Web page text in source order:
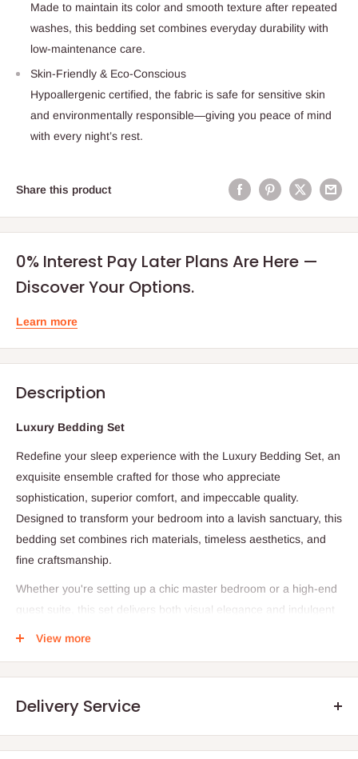
Made to maintain its color and smooth texture after repeated
washes, this bedding set combines everyday durability with
low-maintenance care.
Skin-Friendly & Eco-Conscious
Hypoallergenic certified, the fabric is safe for sensitive skin
and environmentally responsible—giving you peace of mind
with every night’s rest.
Share this product
0% Interest Pay Later Plans Are Here —
Discover Your Options.
Learn more
Description
Luxury Bedding Set
Redefine your sleep experience with the Luxury Bedding Set, an
exquisite ensemble crafted for those who appreciate
sophistication, superior comfort, and impeccable quality.
Designed to transform your bedroom into a lavish sanctuary, this
bedding set combines rich materials, timeless aesthetics, and
fine craftsmanship.
Whether you're setting up a chic master bedroom or a high-end
guest suite, this set delivers both visual elegance and indulgent
Product Details
-1 Flat Sheet
- 1 Duvet
View more
Delivery Service